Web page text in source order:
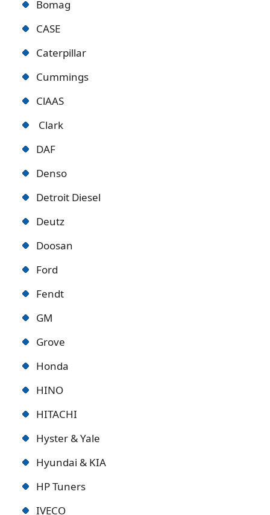
Bomag
CASE
Caterpillar
Cummings
ClAAS
Clark
DAF
Denso
Detroit Diesel
Deutz
Doosan
Ford
Fendt
GM
Grove
Honda
HINO
HITACHI
Hyster & Yale
Hyundai & KIA
HP Tuners
IVECO